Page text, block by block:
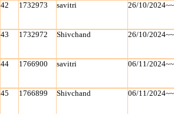
42 1732973 savitri 26/10/
43 1732972 Shivchand 26/10/
44 1766900 savitri 06/11/
45 1766899 Shivchand 06/11/